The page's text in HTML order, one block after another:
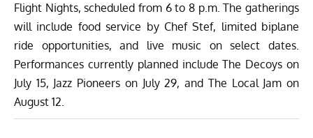
Flight Nights, scheduled from 6 to 8 p.m. The gatherings
will include food service by Chef Stef, limited biplane
ride opportunities, and live music on select dates.
Performances currently planned include The Decoys on
July 15, Jazz Pioneers on July 29, and The Local Jam on
August 12.